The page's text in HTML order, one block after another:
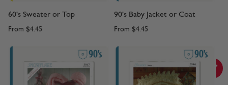
60's Sweater or Top
From $4.45
90's Baby Jacket or Coat
From $4.45